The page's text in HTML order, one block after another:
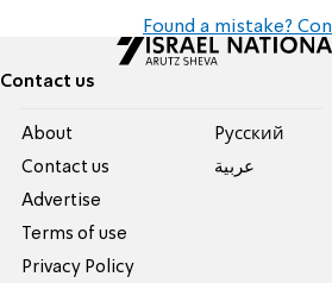
Found a mistake?
Contact us
About
Contact us
Advertise
Terms of use
Privacy Policy
Pусский
عربية